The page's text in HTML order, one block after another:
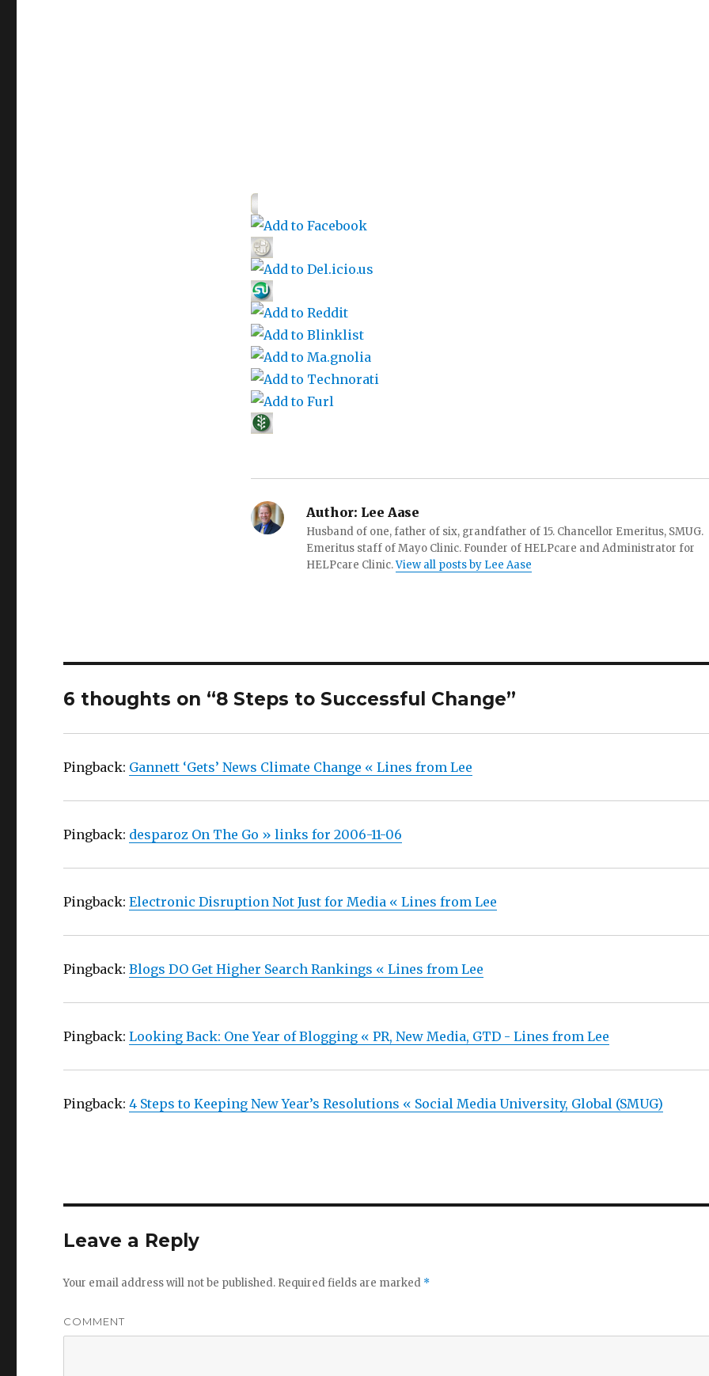
Author: Lee Aase
Husband of one, father of six, grandfather of 15. Chancellor Emeritus, SMUG.
Emeritus staff of Mayo Clinic. Founder of HELPcare and Administrator for
HELPcare Clinic.View all posts by Lee Aase
6 thoughts on “8 Steps to Successful Change”
Pingback: Gannett ‘Gets’ News Climate Change « Lines from Lee
Pingback: desparoz On The Go » links for 2006-11-06
Pingback:Electronic Disruption Not Just for Media « Lines from Lee
Pingback:Blogs DO Get Higher Search Rankings « Lines from Lee
Pingback:Looking Back: One Year of Blogging « PR, New Media, GTD - Lines from Lee
Pingback:4 Steps to Keeping New Year’s Resolutions « Social Media University, Global (SMUG)
Leave a Reply
Your email address will not be published. Required fields are marked *
COMMENT